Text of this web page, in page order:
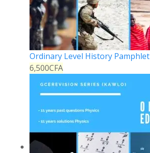
Ordinary Level History Pamphlet
6,500CFA